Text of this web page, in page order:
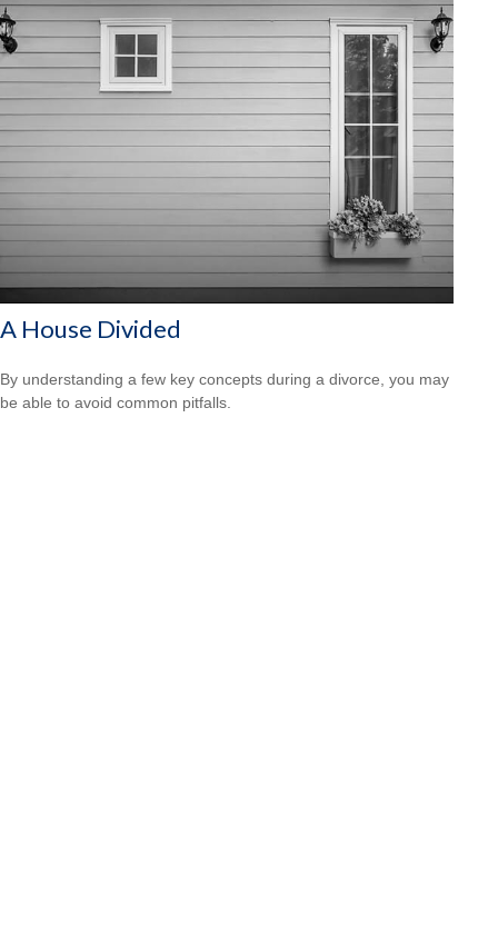
A House Divided
By understanding a few key concepts during a divorce, you may
be able to avoid common pitfalls.